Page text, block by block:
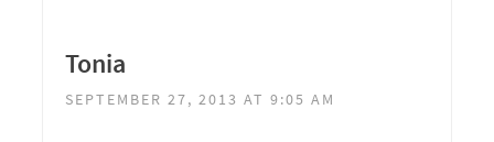
Tonia
SEPTEMBER 27, 2013 AT 9:05 AM